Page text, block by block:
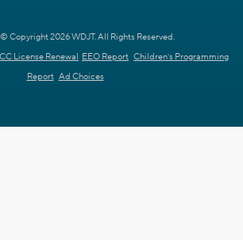
Copyright 2026 WDJT. All Rights Reserved.
License Renewal EEO Report Children's Programming
Report Ad Choices